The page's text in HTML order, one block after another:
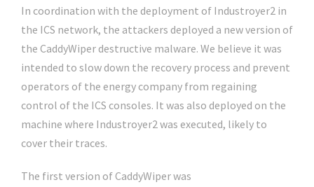
In coordination with the deployment of Industroyer2 in
the ICS network, the attackers deployed a new version of
the CaddyWiper destructive malware. We believe it was
intended to slow down the recovery process and prevent
operators of the energy company from regaining
control of the ICS consoles. It was also deployed on the
machine where Industroyer2 was executed, likely to
cover their traces.
The first version of CaddyWiper was